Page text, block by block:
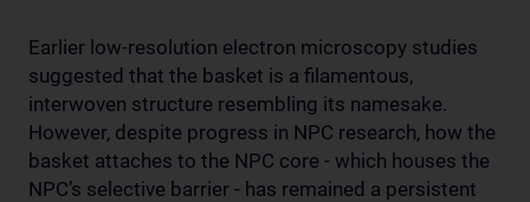
Earlier low-resolution electron microscopy studies
suggested that the basket is a filamentous,
interwoven structure resembling its namesake.
However, despite progress in NPC research, how the
basket attaches to the NPC core - which houses the
NPC’s selective barrier - has remained a persistent